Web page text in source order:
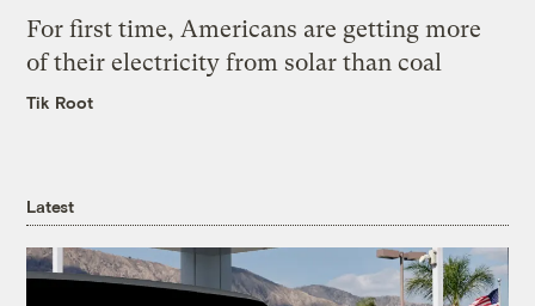
For first time, Americans are getting more
of their electricity from solar than coal
Tik Root
Latest